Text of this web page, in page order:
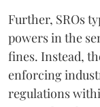
Further, SROs
powers in the
fines. Instead,
enforcing
regulations